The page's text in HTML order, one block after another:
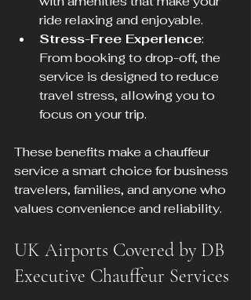
ride relaxing and enjoyable.
Stress-Free Experience:
From booking to drop-off, the
service is designed to reduce
travel stress, allowing you to
focus on your trip.
These benefits make a chauffeur
service a smart choice for business
travelers, families, and anyone who
values convenience and reliability.
UK Airports Covered by DB
Executive Chauffeur Services